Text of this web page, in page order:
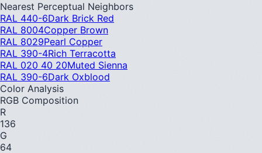
Nearest Perceptual Neighbors
RAL 440-6Dark Brick Red
RAL 8004Copper Brown
RAL 8029Pearl Copper
RAL 390-4Rich Terracotta
RAL 020 40 20Muted Sienna
RAL 390-6Dark Oxblood
Color Analysis
RGB Composition
R
136
G
64